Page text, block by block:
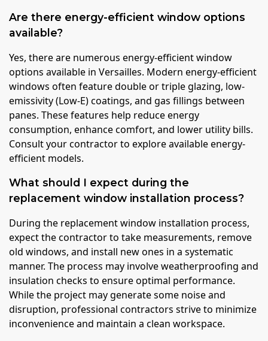
Are there energy-efficient window options
available?
Yes, there are numerous energy-efficient window
options available in Versailles. Modern energy-efficient
windows often feature double or triple glazing, low-
emissivity (Low-E) coatings, and gas fillings between
panes. These features help reduce energy
consumption, enhance comfort, and lower utility bills.
Consult your contractor to explore available energy-
efficient models.
What should I expect during the
replacement window installation process?
During the replacement window installation process,
expect the contractor to take measurements, remove
old windows, and install new ones in a systematic
manner. The process may involve weatherproofing and
insulation checks to ensure optimal performance.
While the project may generate some noise and
disruption, professional contractors strive to minimize
inconvenience and maintain a clean workspace.